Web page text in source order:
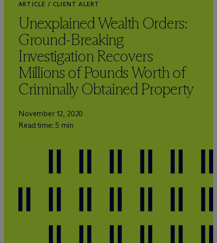
ARTICLE / CLIENT ALERT
Unexplained Wealth Orders:
Ground-Breaking
Investigation Recovers
Millions of Pounds Worth of
Criminally Obtained Property
November 12, 2020
Read time: 5 min